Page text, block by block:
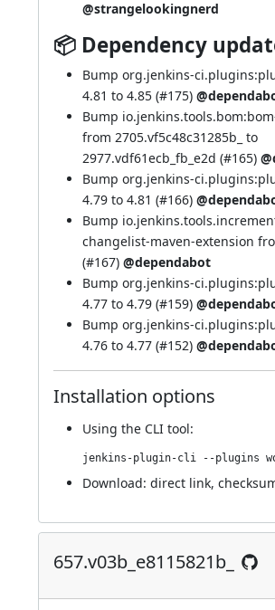
@strangelookingnerd
📦 Dependency
Bump org.jenkins-
4.81 to 4.85 (#175)
Bump
from 2705.vf5c48c31285b_ to
2977.vdf61ecb_fb_e2d (#165)
Bump org.jenkins-
4.79 to 4.81 (#166)
Bump
changelist-maven-extension
(#167) @dependabot
Bump org.jenkins-
4.77 to 4.79 (#159)
Bump org.jenkins-
4.76 to 4.77 (#152)
Installation options
Using the CLI tool:
Download: direct link,
657.v03b_e8115821b_